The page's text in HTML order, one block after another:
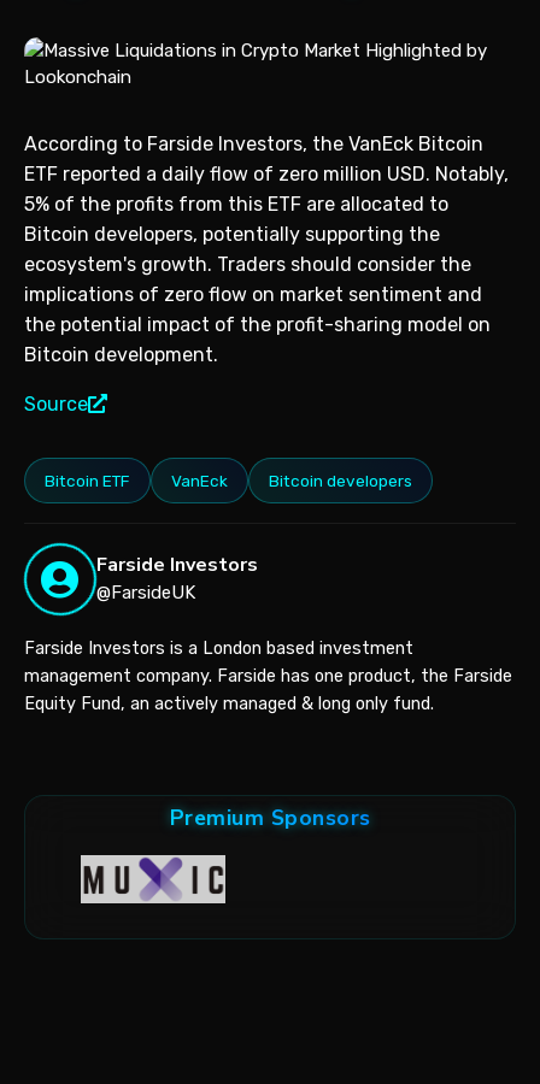
According to Farside Investors, the VanEck Bitcoin
ETF reported a daily flow of zero million USD. Notably,
5% of the profits from this ETF are allocated to
Bitcoin developers, potentially supporting the
ecosystem's growth. Traders should consider the
implications of zero flow on market sentiment and
the potential impact of the profit-sharing model on
Bitcoin development.
Source
Bitcoin ETF VanEck Bitcoin developers
Farside Investors
@FarsideUK
Farside Investors is a London based investment
management company. Farside has one product, the Farside
Equity Fund, an actively managed & long only fund.
Premium Sponsors